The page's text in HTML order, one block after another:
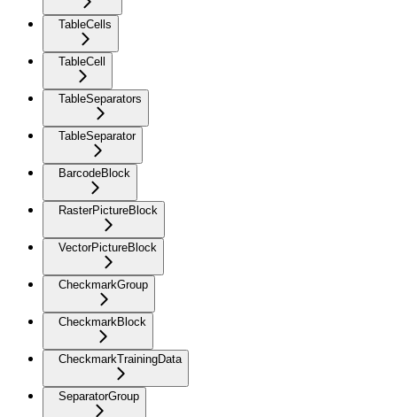
TableCells
TableCell
TableSeparators
TableSeparator
BarcodeBlock
RasterPictureBlock
VectorPictureBlock
CheckmarkGroup
CheckmarkBlock
CheckmarkTrainingData
SeparatorGroup